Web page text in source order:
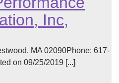
Inc,
MA 02090Phone: 617-
on 09/25/2019 [...]